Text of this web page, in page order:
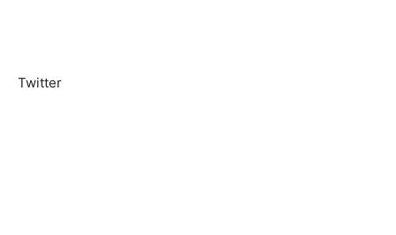
Twitter